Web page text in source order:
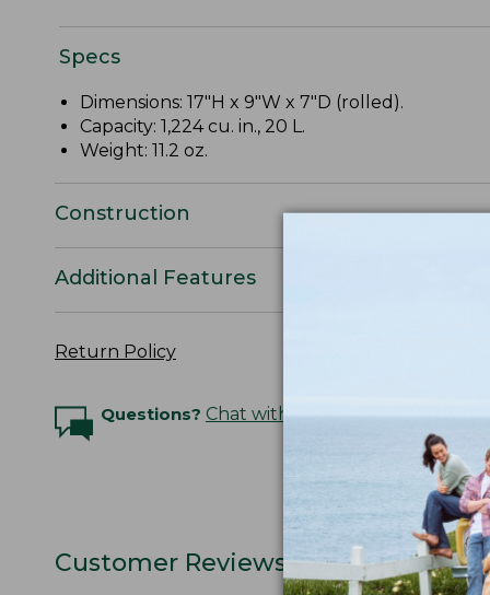
Specs
Dimensions: 17"H x 9"W x 7"D (rolled).
Capacity: 1,224 cu. in., 20 L.
Weight: 11.2 oz.
Construction
Additional Features
Return Policy
Questions? Chat with an Expert
Customer Reviews